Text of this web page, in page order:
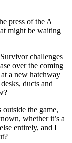
press of the A
might be waiting
challenges
over the coming
a new hatchway
ducts and
the game,
whether it’s a
entirely, and I